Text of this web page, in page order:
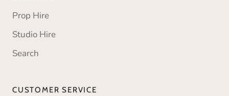
Prop Hire
Studio Hire
Search
CUSTOMER SERVICE